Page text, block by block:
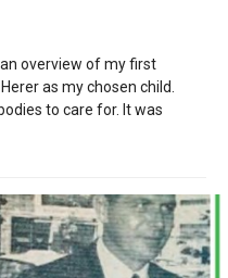
overview of my first
as my chosen child.
to care for. It was